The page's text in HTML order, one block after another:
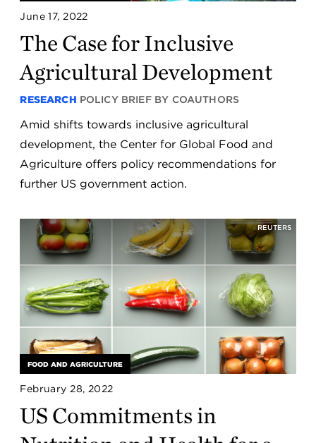
June 17, 2022
The Case for Inclusive
Agricultural Development
RESEARCH POLICY BRIEF BY COAUTHORS
Amid shifts towards inclusive agricultural
development, the Center for Global Food and
Agriculture offers policy recommendations for
further US government action.
February 28, 2022
US Commitments in
REUTERS
FOOD AND AGRICULTURE